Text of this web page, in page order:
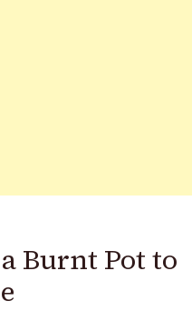
Burnt Pot to